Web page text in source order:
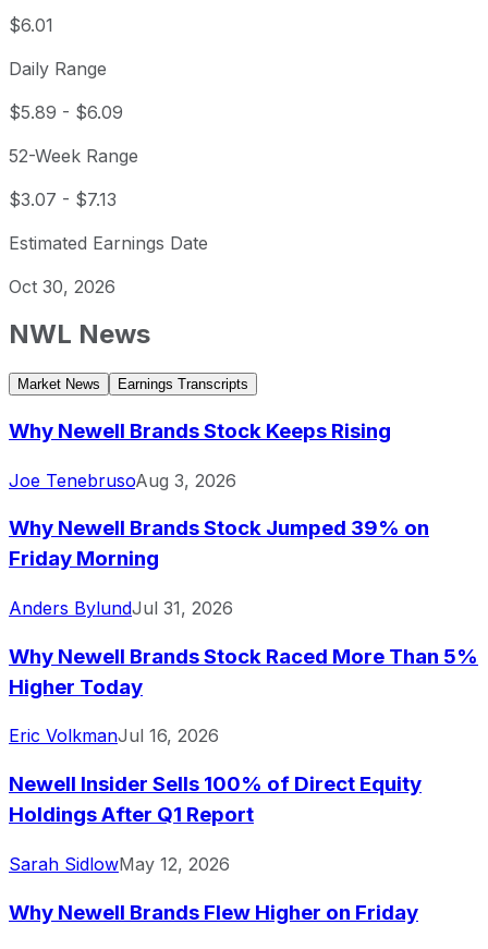
$6.01
Daily Range
$5.89 - $6.09
52-Week Range
$3.07 - $7.13
Estimated Earnings Date
Oct 30, 2026
NWL News
Market News Earnings Transcripts
Why Newell Brands Stock Keeps Rising
Joe TenebrusoAug 3, 2026
Why Newell Brands Stock Jumped 39% on
Friday Morning
Anders BylundJul 31, 2026
Why Newell Brands Stock Raced More Than 5%
Higher Today
Eric VolkmanJul 16, 2026
Newell Insider Sells 100% of Direct Equity
Holdings After Q1 Report
Sarah SidlowMay 12, 2026
Why Newell Brands Flew Higher on Friday